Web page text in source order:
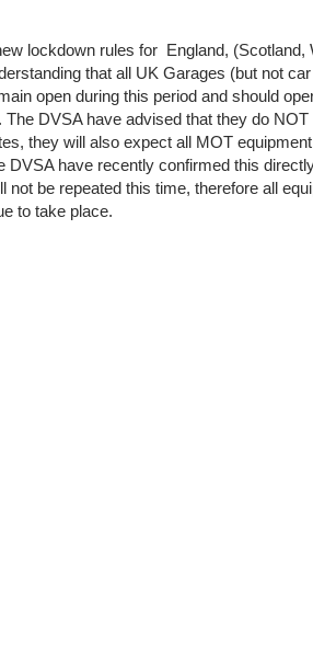
lockdown rules for England, (Scotland,
that all UK Garages (but not car
open during this period and should
DVSA have advised that they do NOT
they will also expect all MOT
DVSA have recently confirmed this
be repeated this time, therefore all
to take place.